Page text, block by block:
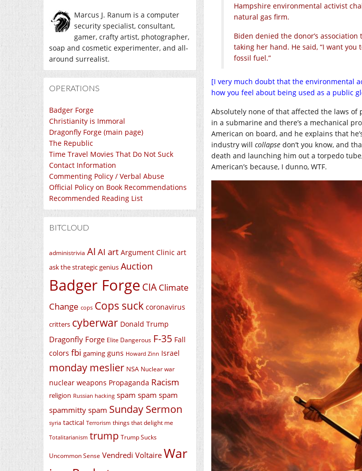
Marcus J. Ranum is a computer
security specialist, consultant,
gamer, crafty artist, photographer,
soap and cosmetic experimenter, and all-
around surrealist.
OPERATIONS
Badger Forge
Christianity is Immoral
Dragonfly Forge (main page)
The Republic
Time Travel Movies That Do Not Suck
Contact Information
Commenting Policy / Verbal Abuse
Official Policy on Book Recommendations
Recommended Reading List
BITCLOUD
administrivia AI AI art Argument Clinic art
ask the strategic genius Auction
Badger Forge CIA Climate
Change cops Cops suck coronavirus
critters cyberwar Donald Trump
Dragonfly Forge Elite Dangerous F-35 Fall
colors fbi gaming guns Howard Zinn Israel
monday meslier NSA Nuclear war
nuclear weapons Propaganda Racism
religion Russian hacking spam spam spam
spammitty spam Sunday Sermon
syria tactical Terrorism things that delight me
Totalitarianism trump Trump Sucks
Uncommon Sense Vendredi Voltaire War
Hampshire environmental activist
natural gas firm.
Biden denied the donor’s
taking her hand. He said, “I want you
fossil fuel.”
[I very much doubt that the environmental
how you feel about being used as a public
Absolutely none of that affected the laws of
in a submarine and there’s a mechanical
American on board, and he explains that
industry will collapse don’t you know, and
death and launching him out a torpedo
American’s because, I dunno, WTF.